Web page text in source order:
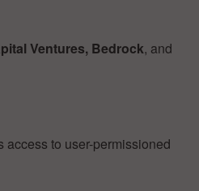
Ventures, Bedrock, and
to user-permissioned